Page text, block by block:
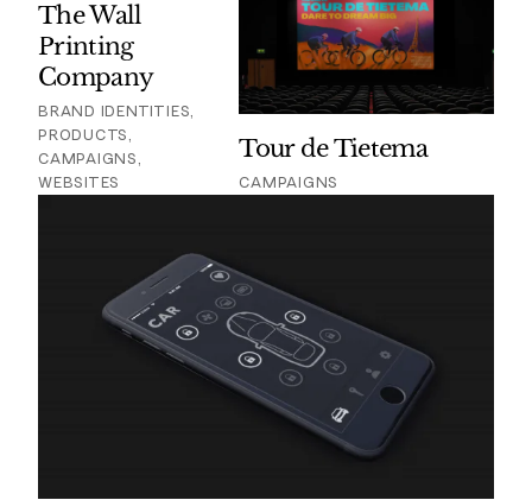
The Wall
Printing
Company
BRAND IDENTITIES,
PRODUCTS,
CAMPAIGNS,
WEBSITES
Tour de Tietema
CAMPAIGNS